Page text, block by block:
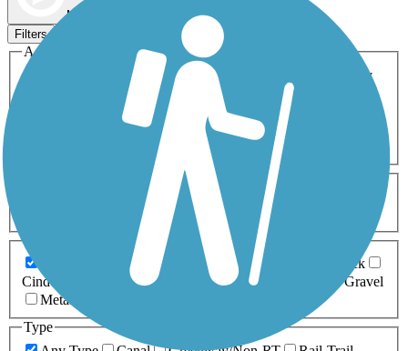
Map view
Filters
Activities
ATV
Cross Country
Dog Walking Geocaching
Horseback Riding
Inline Skating
Mountain Biking
Snowmobiling Walking
Wheelchair
0-5 Miles 5-10 Miles
Asphalt Ballast Boardwalk
Brick
Cinder
Concrete Crushed Stone Dirt
Gravel
Metal
Type